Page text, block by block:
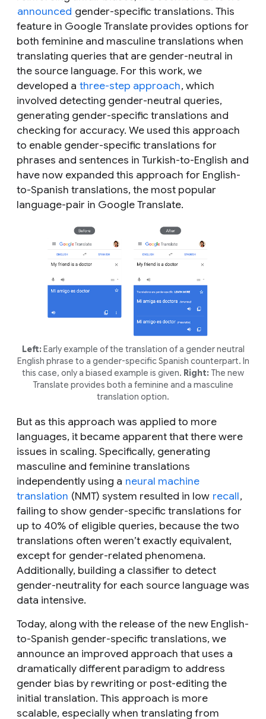
announced gender-specific translations. This
feature in Google Translate provides options for
both feminine and masculine translations when
translating queries that are gender-neutral in
the source language. For this work, we
developed a three-step approach, which
involved detecting gender-neutral queries,
generating gender-specific translations and
checking for accuracy. We used this approach
to enable gender-specific translations for
phrases and sentences in Turkish-to-English and
have now expanded this approach for English-
to-Spanish translations, the most popular
language-pair in Google Translate.
Left: Early example of the translation of a gender neutral
English phrase to a gender-specific Spanish counterpart. In
this case, only a biased example is given. Right: The new
Translate provides both a feminine and a masculine
translation option.
But as this approach was applied to more
languages, it became apparent that there were
issues in scaling. Specifically, generating
masculine and feminine translations
independently using a neural machine
translation (NMT) system resulted in low recall,
failing to show gender-specific translations for
up to 40% of eligible queries, because the two
translations often weren’t exactly equivalent,
except for gender-related phenomena.
Additionally, building a classifier to detect
gender-neutrality for each source language was
data intensive.
Today, along with the release of the new English-
to-Spanish gender-specific translations, we
announce an improved approach that uses a
dramatically different paradigm to address
gender bias by rewriting or post-editing the
initial translation. This approach is more
scalable, especially when translating from